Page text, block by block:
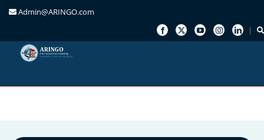
Admin@ARINGO.com